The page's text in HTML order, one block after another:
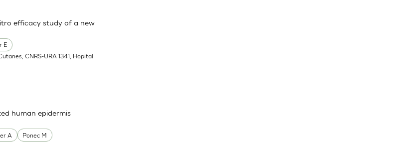
E
efficacy study of a new
CNRS-URA 1341, Hopital
A
Ponec M
human epidermis